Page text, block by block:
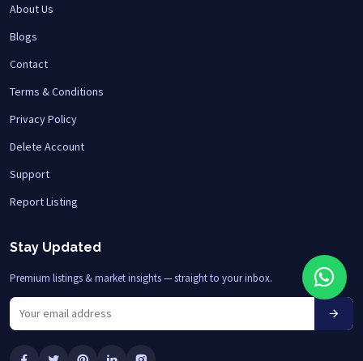
About Us
Blogs
Contact
Terms & Conditions
Privacy Policy
Delete Account
Support
Report Listing
Stay Updated
Premium listings & market insights — straight to your inbox.